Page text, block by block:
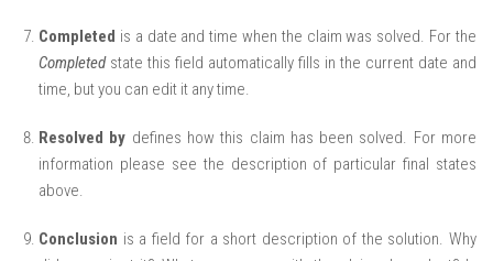
Completed is a date and time when the claim was solved. For the
Completedstate this field automatically fills in the current date and
time, but you can edit it any time.
Resolved by defines how this claim has been solved. For more
information please see the description of particular final states
above.
Conclusion is a field for a short description of the solution. Why